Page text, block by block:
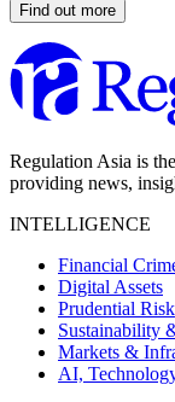
Find out more
Regulation Asia is
providing news,
INTELLIGENCE
Financial
Digital Assets
Prudential Risk
Sustainability
Markets &
AI,